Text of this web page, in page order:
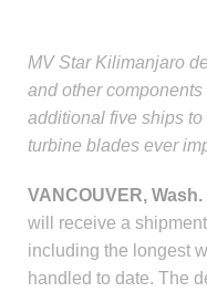
MV Star Kilimanjaro
and other
additional five ships
turbine blades ever
VANCOUVER, Wash.
will receive a
including the longest
handled to date. The